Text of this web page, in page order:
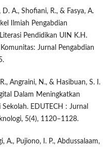
A., Shofiani, R., & Fasya, A.
Ilmiah Pengabdian
Pendidikan UIN K.H.
Jurnal Pengabdian
Angraini, N., & Hasibuan, S. I.
Dalam Meningkatkan
EDUTECH : Jurnal
5(4), 1120–1128.
A., Pujiono, I. P., Abdussalaam,